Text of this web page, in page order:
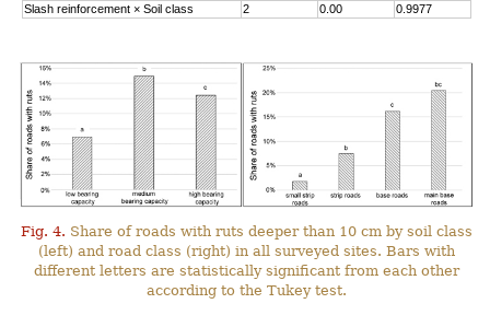
Slash reinforcement × Soil class 2 0.00 0.9977
Fig. 4. Share of roads with ruts deeper than 10 cm by soil class
(left) and road class (right) in all surveyed sites. Bars with
different letters are statistically significant from each other
according to the Tukey test.